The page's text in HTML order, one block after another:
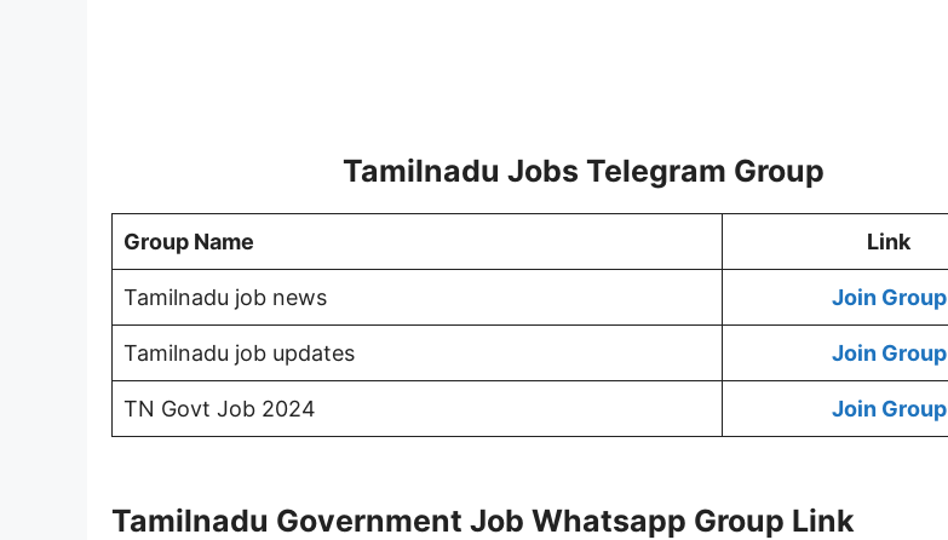
Tamilnadu Jobs Telegram Group
Group Name Link
Tamilnadu job news Join Group
Tamilnadu job updates Join Group
TN Govt Job 2024 Join Group
Tamilnadu Government Job Whatsapp Group Link